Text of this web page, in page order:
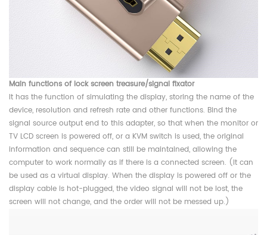
Main functions of lock screen treasure/signal fixator
It has the function of simulating the display, storing the name of the
device, resolution and refresh rate and other functions. Bind the
signal source output end to this adapter, so that when the monitor or
TV LCD screen is powered off, or a KVM switch is used, the original
information and sequence can still be maintained, allowing the
computer to work normally as if there is a connected screen. (It can
be used as a virtual display. When the display is powered off or the
display cable is hot-plugged, the video signal will not be lost, the
screen will not change, and the order will not be messed up.)